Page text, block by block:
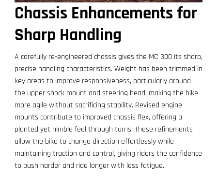
Chassis Enhancements for
Sharp Handling
A carefully re-engineered chassis gives the MC 300 its sharp,
precise handling characteristics. Weight has been trimmed in
key areas to improve responsiveness, particularly around
the upper shock mount and steering head, making the bike
more agile without sacrificing stability. Revised engine
mounts contribute to improved chassis flex, offering a
planted yet nimble feel through turns. These refinements
allow the bike to change direction effortlessly while
maintaining traction and control, giving riders the confidence
to push harder and ride longer with less fatigue.